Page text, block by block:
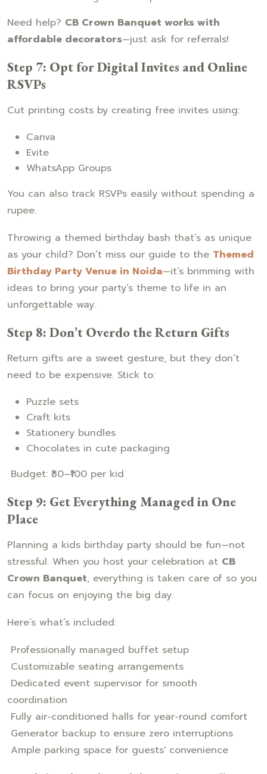
Need help? CB Crown Banquet works with
affordable decorators—just ask for referrals!
Step 7: Opt for Digital Invites and Online
RSVPs
Cut printing costs by creating free invites using:
Canva
Evite
WhatsApp Groups
You can also track RSVPs easily without spending a
rupee.
Throwing a themed birthday bash that’s as unique
as your child? Don’t miss our guide to the Themed
Birthday Party Venue in Noida—it’s brimming with
ideas to bring your party’s theme to life in an
unforgettable way.
Step 8: Don’t Overdo the Return Gifts
Return gifts are a sweet gesture, but they don’t
need to be expensive. Stick to:
Puzzle sets
Craft kits
Stationery bundles
Chocolates in cute packaging
Budget: ₹30–₹100 per kid
Step 9: Get Everything Managed in One
Place
Planning a kids birthday party should be fun—not
stressful. When you host your celebration at CB
Crown Banquet, everything is taken care of so you
can focus on enjoying the big day.
Here’s what’s included:
Professionally managed buffet setup
Customizable seating arrangements
Dedicated event supervisor for smooth
coordination
Fully air-conditioned halls for year-round comfort
Generator backup to ensure zero interruptions
Ample parking space for guests' convenience